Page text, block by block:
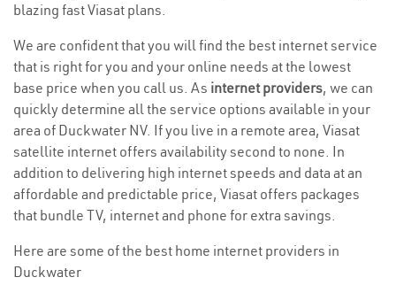
blazing fast Viasat plans.
We are confident that you will find the best internet service
that is right for you and your online needs at the lowest
base price when you call us. As internet providers, we can
quickly determine all the service options available in your
area of Duckwater NV. If you live in a remote area, Viasat
satellite internet offers availability second to none. In
addition to delivering high internet speeds and data at an
affordable and predictable price, Viasat offers packages
that bundle TV, internet and phone for extra savings.
Here are some of the best home internet providers in
Duckwater